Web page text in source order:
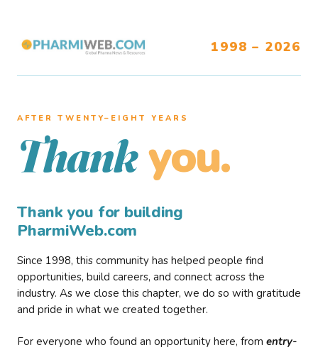
1998 – 2026
AFTER TWENTY–EIGHT YEARS
Thank you.
Thank you for building
PharmiWeb.com
Since 1998, this community has helped people find
opportunities, build careers, and connect across the
industry. As we close this chapter, we do so with gratitude
and pride in what we created together.
For everyone who found an opportunity here, from entry-